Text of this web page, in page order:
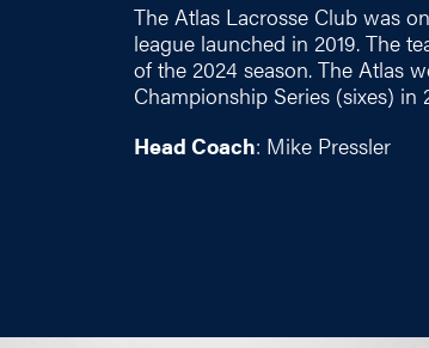
The Atlas Lacrosse Club was
league launched in 2019. The
of the 2024 season. The Atlas
Championship Series (sixes) in
Head Coach: Mike Pressler